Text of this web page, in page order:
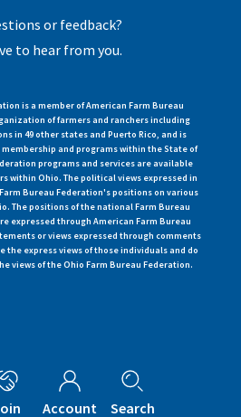
or feedback?
to hear from you.
is a member of American Farm Bureau
of farmers and ranchers including
in 49 other states and Puerto Rico, and is
and programs within the State of
programs and services are available
within Ohio. The political views expressed in
Bureau Federation's positions on various
The positions of the national Farm Bureau
expressed through American Farm Bureau
or views expressed through comments
the express views of those individuals and do
views of the Ohio Farm Bureau Federation.
Account Search